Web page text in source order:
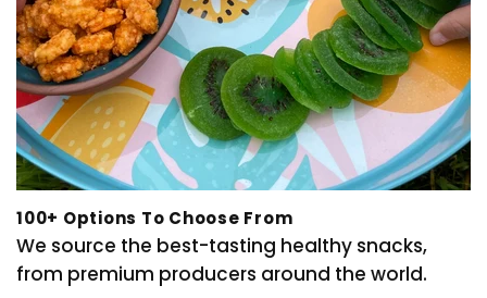
100+ Options To Choose From
We source the best-tasting healthy snacks,
from premium producers around the world.